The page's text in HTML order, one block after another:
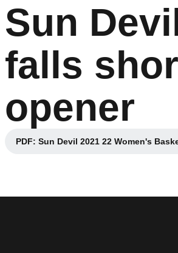
Sun
falls
opener
PDF: Sun Devil 2021 22 Women's
Opens in